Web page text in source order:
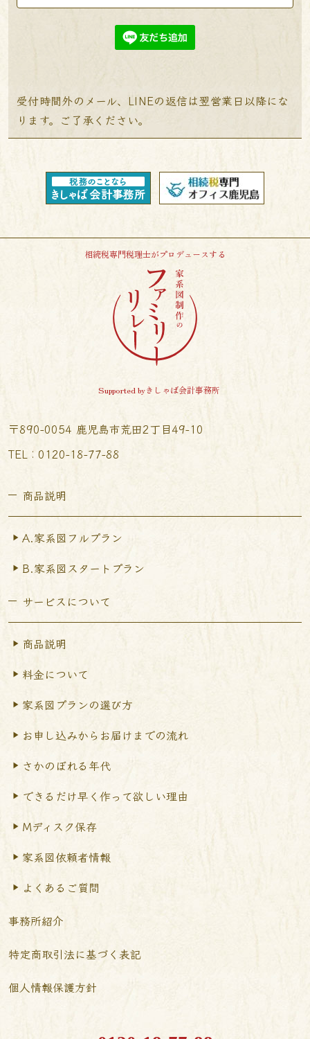
受付時間外のメール、LINEの返信は翌営業日以降にな
ります。ご了承ください。
相続税専門税理士がプロデュースする
Supported byきしゃば会計事務所
〒890-0054 鹿児島市荒田2丁目49-10
TEL︰0120-18-77-88
商品説明
A.家系図フルプラン
B.家系図スタートプラン
サービスについて
商品説明
料金について
家系図プランの選び方
お申し込みからお届けまでの流れ
さかのぼれる年代
できるだけ早く作って欲しい理由
Mディスク保存
家系図依頼者情報
よくあるご質問
事務所紹介
特定商取引法に基づく表記
個人情報保護方針